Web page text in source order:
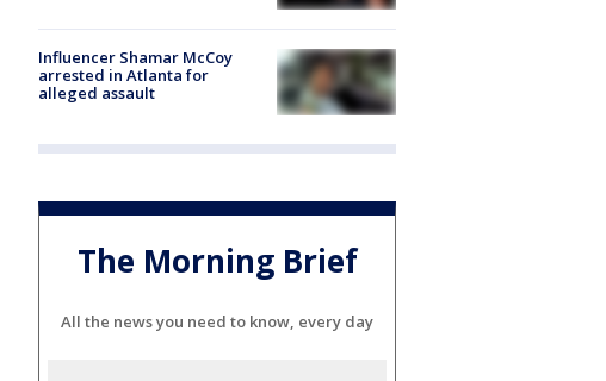
Influencer Shamar McCoy
arrested in Atlanta for
alleged assault
The Morning Brief
All the news you need to know, every day